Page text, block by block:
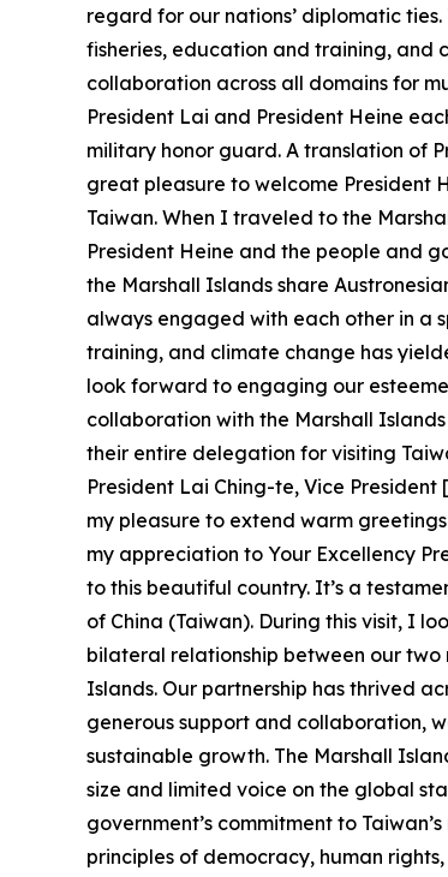
regard for our nations’ diplomatic
fisheries, education and training, and
collaboration across all domains for
President Lai and President Heine
military honor guard. A translation of
great pleasure to welcome President
Taiwan. When I traveled to the
President Heine and the people and
the Marshall Islands share
always engaged with each other in a
training, and climate change has
look forward to engaging our
collaboration with the Marshall
their entire delegation for visiting
President Lai Ching-te, Vice
my pleasure to extend warm
my appreciation to Your Excellency
to this beautiful country. It’s a
of China (Taiwan). During this visit, I
bilateral relationship between our
Islands. Our partnership has thrived
generous support and collaboration,
sustainable growth. The Marshall
size and limited voice on the global
government’s commitment to
principles of democracy, human